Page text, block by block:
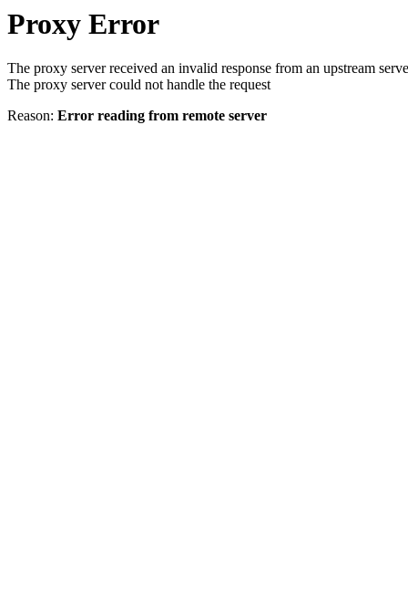
Proxy Error
The proxy server received an invalid response from an upstream
The proxy server could not handle the request
Reason: Error reading from remote server